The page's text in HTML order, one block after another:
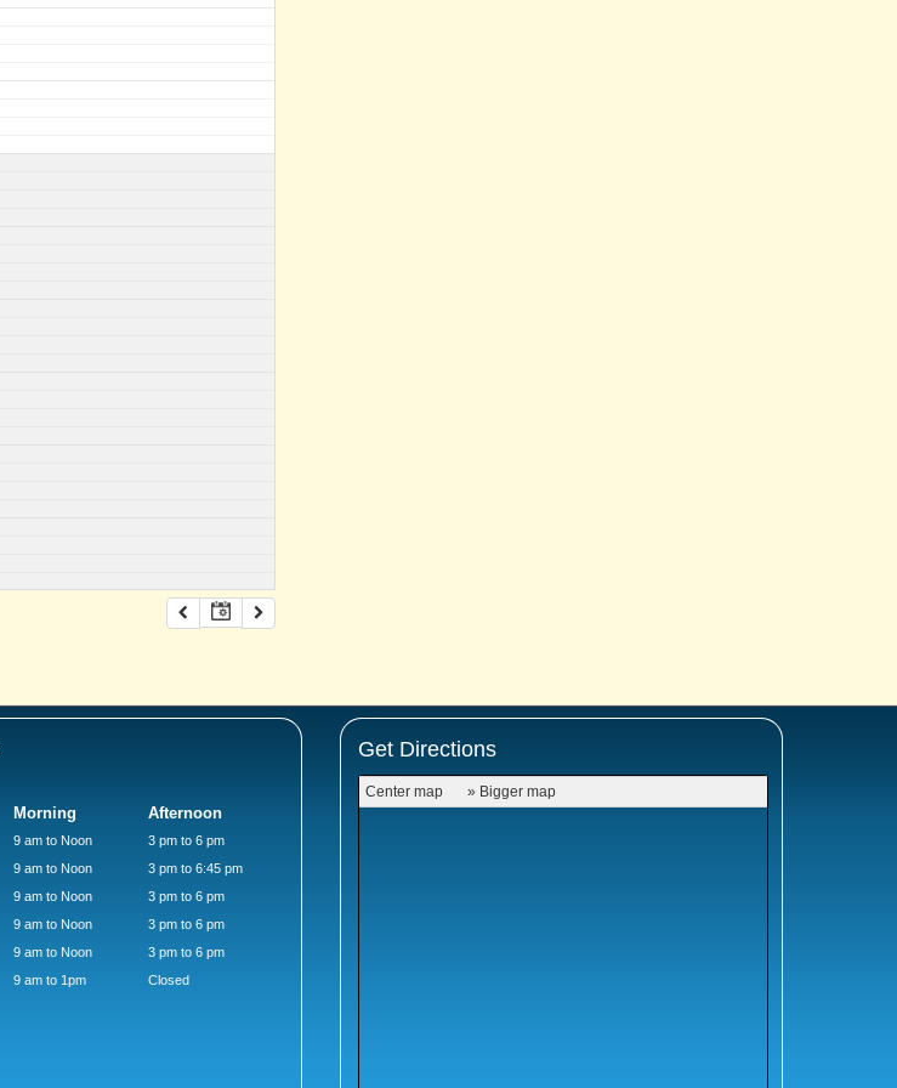
Morning
9 am to Noon
9 am to Noon
9 am to Noon
9 am to Noon
9 am to Noon
9 am to 1pm
Afternoon
3 pm to 6 pm
3 pm to 6:45 pm
3 pm to 6 pm
3 pm to 6 pm
3 pm to 6 pm
Closed
Get Directions
Center map » Bigger map